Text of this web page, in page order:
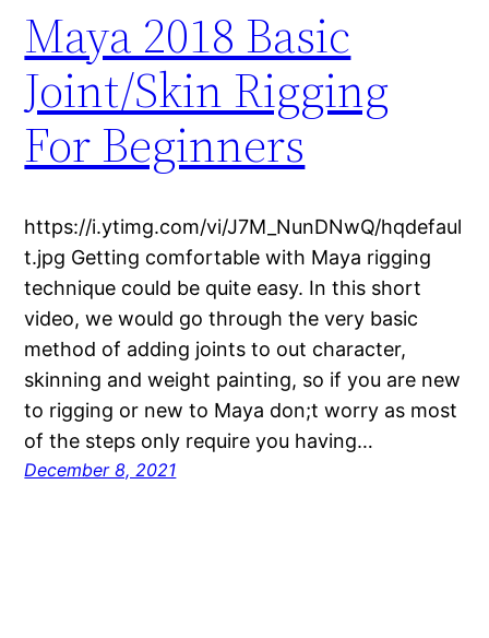
Maya 2018 Basic
Joint/Skin Rigging
For Beginners
https://i.ytimg.com/vi/J7M_NunDNwQ/hqdefaul
t.jpg Getting comfortable with Maya rigging
technique could be quite easy. In this short
video, we would go through the very basic
method of adding joints to out character,
skinning and weight painting, so if you are new
to rigging or new to Maya don;t worry as most
of the steps only require you having…
December 8, 2021